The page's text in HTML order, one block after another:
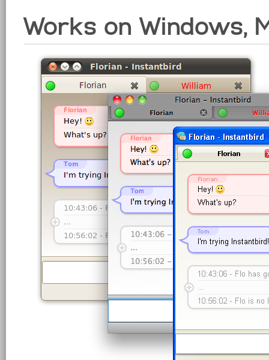
Works on Windows,